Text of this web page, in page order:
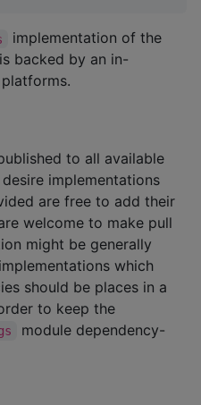
implementation of the
backed by an in-
to all available
implementations
are free to add their
welcome to make pull
might be generally
which
should be places in a
to keep the
module dependency-